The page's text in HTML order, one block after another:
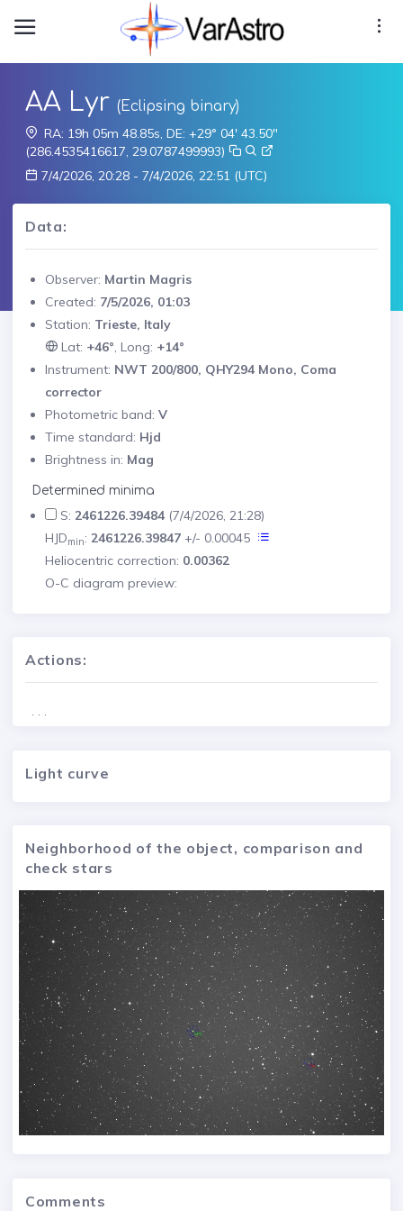
AA Lyr (Eclipsing binary)
RA: 19h 05m 48.85s, DE: +29° 04' 43.50"
(286.4535416617, 29.0787499993)
7/4/2026, 20:28 - 7/4/2026, 22:51 (UTC)
Data:
Observer: Martin Magris
Created: 7/5/2026, 01:03
Station: Trieste, Italy
Lat: +46°, Long: +14°
Instrument: NWT 200/800, QHY294 Mono, Coma
corrector
Photometric band: V
Time standard: Hjd
Brightness in: Mag
Determined minima
S: 2461226.39484 (7/4/2026, 21:28)
HJDmin: 2461226.39847 +/- 0.00045
Heliocentric correction: 0.00362
O-C diagram preview:
Actions:
. . .
Light curve
Neighborhood of the object, comparison and
check stars
Comments